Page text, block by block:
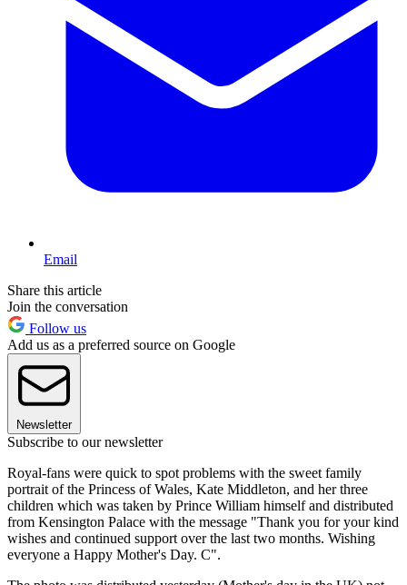
Email
Share this article
Join the conversation
Follow us
Add us as a preferred source on Google
Newsletter
Subscribe to our newsletter
Royal-fans were quick to spot problems with the sweet family
portrait of the Princess of Wales, Kate Middleton, and her three
children which was taken by Prince William himself and distributed
from Kensington Palace with the message "Thank you for your kind
wishes and continued support over the last two months. Wishing
everyone a Happy Mother's Day. C".